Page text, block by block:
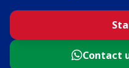
Contact